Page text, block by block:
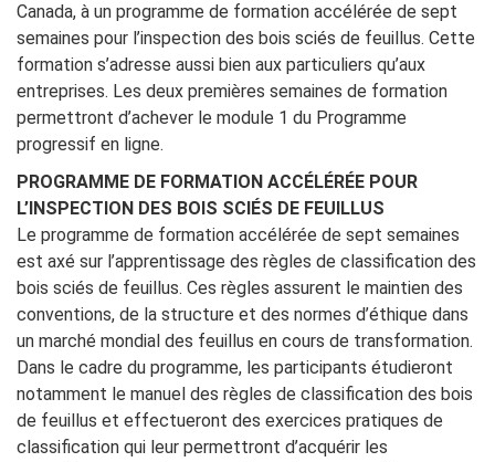
Canada, à un programme de formation accélérée de sept
semaines pour l’inspection des bois sciés de feuillus. Cette
formation s’adresse aussi bien aux particuliers qu’aux
entreprises. Les deux premières semaines de formation
permettront d’achever le module 1 du Programme
progressif en ligne.
PROGRAMME DE FORMATION ACCÉLÉRÉE POUR
L’INSPECTION DES BOIS SCIÉS DE FEUILLUS
Le programme de formation accélérée de sept semaines
est axé sur l’apprentissage des règles de classification des
bois sciés de feuillus. Ces règles assurent le maintien des
conventions, de la structure et des normes d’éthique dans
un marché mondial des feuillus en cours de transformation.
Dans le cadre du programme, les participants étudieront
notamment le manuel des règles de classification des bois
de feuillus et effectueront des exercices pratiques de
classification qui leur permettront d’acquérir les